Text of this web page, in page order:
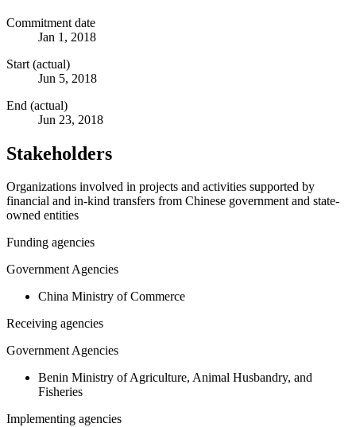
Commitment date
Jan 1, 2018
Start (actual)
Jun 5, 2018
End (actual)
Jun 23, 2018
Stakeholders
Organizations involved in projects and activities supported by
financial and in-kind transfers from Chinese government and state-
owned entities
Funding agencies
Government Agencies
China Ministry of Commerce
Receiving agencies
Government Agencies
Benin Ministry of Agriculture, Animal Husbandry, and
Fisheries
Implementing agencies